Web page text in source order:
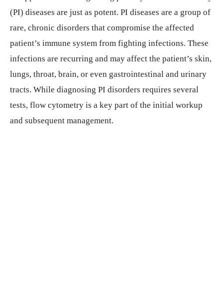
(PI) diseases are just as potent. PI diseases are a group of
rare, chronic disorders that compromise the affected
patient’s immune system from fighting infections. These
infections are recurring and may affect the patient’s skin,
lungs, throat, brain, or even gastrointestinal and urinary
tracts. While diagnosing PI disorders requires several
tests, flow cytometry is a key part of the initial workup
and subsequent management.